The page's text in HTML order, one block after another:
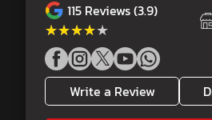
115 Reviews (3.9)
★★★★★
★★★★★
Write a Review